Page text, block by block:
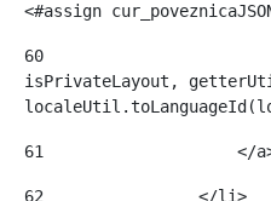
<#assign
60
isPrivateLayout,
61
</
62
                </li>